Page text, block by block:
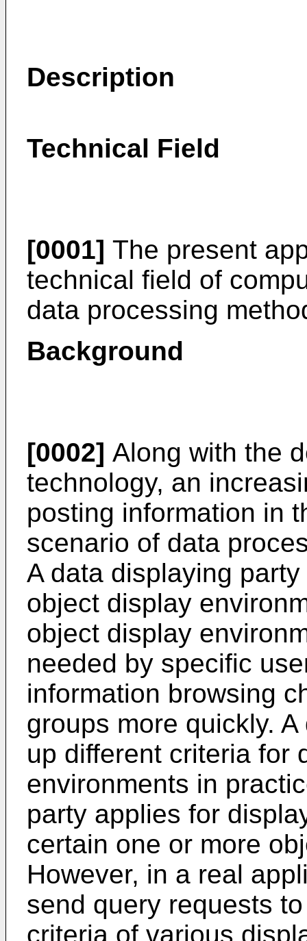
Description
Technical Field
[0001] The present
technical field of
data processing
Background
[0002] Along with the
technology, an
posting information in
scenario of data
A data displaying
object display
object display
needed by specific
information browsing
groups more quickly.
up different criteria for
environments in
party applies for
certain one or more
However, in a real
send query requests
criteria of various